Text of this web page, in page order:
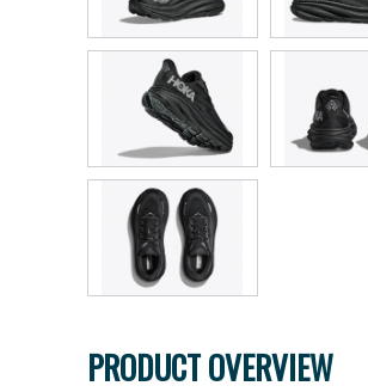
PRODUCT OVERVIEW